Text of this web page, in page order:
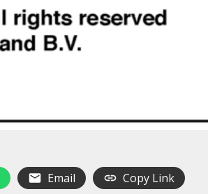
Email Copy Link